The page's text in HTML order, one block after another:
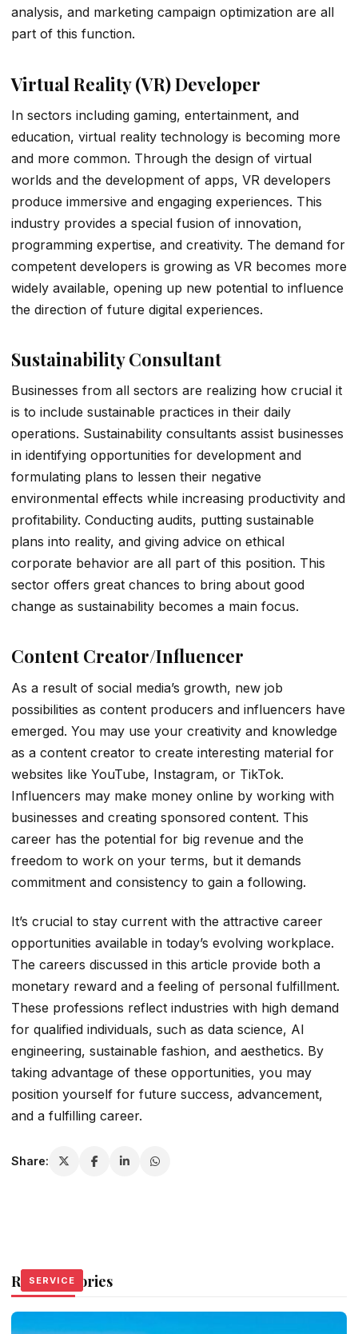
analysis, and marketing campaign optimization are all
part of this function.
Virtual Reality (VR) Developer
In sectors including gaming, entertainment, and
education, virtual reality technology is becoming more
and more common. Through the design of virtual
worlds and the development of apps, VR developers
produce immersive and engaging experiences. This
industry provides a special fusion of innovation,
programming expertise, and creativity. The demand for
competent developers is growing as VR becomes more
widely available, opening up new potential to influence
the direction of future digital experiences.
Sustainability Consultant
Businesses from all sectors are realizing how crucial it
is to include sustainable practices in their daily
operations. Sustainability consultants assist businesses
in identifying opportunities for development and
formulating plans to lessen their negative
environmental effects while increasing productivity and
profitability. Conducting audits, putting sustainable
plans into reality, and giving advice on ethical
corporate behavior are all part of this position. This
sector offers great chances to bring about good
change as sustainability becomes a main focus.
Content Creator/Influencer
As a result of social media’s growth, new job
possibilities as content producers and influencers have
emerged. You may use your creativity and knowledge
as a content creator to create interesting material for
websites like YouTube, Instagram, or TikTok.
Influencers may make money online by working with
businesses and creating sponsored content. This
career has the potential for big revenue and the
freedom to work on your terms, but it demands
commitment and consistency to gain a following.
It’s crucial to stay current with the attractive career
opportunities available in today’s evolving workplace.
The careers discussed in this article provide both a
monetary reward and a feeling of personal fulfillment.
These professions reflect industries with high demand
for qualified individuals, such as data science, AI
engineering, sustainable fashion, and aesthetics. By
taking advantage of these opportunities, you may
position yourself for future success, advancement,
and a fulfilling career.
Share:
Related Stories
SERVICE
SERVICE
SERVICE